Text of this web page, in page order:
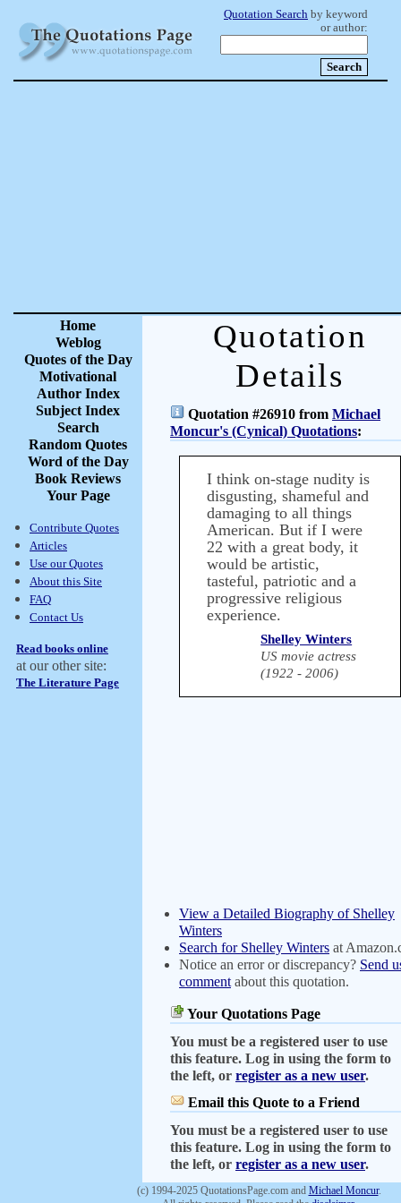
Quotation Search by keyword
or author:
Home
Weblog
Quotes of the Day
Motivational
Author Index
Subject Index
Search
Random Quotes
Word of the Day
Book Reviews
Your Page
Contribute Quotes
Articles
Use our Quotes
About this Site
FAQ
Contact Us
Read books online
at our other site:
The Literature Page
Quotation
Details
Quotation #26910 from Michael
Moncur's (Cynical) Quotations:
I think on-stage nudity is
disgusting, shameful and
damaging to all things
American. But if I were
22 with a great body, it
would be artistic,
tasteful, patriotic and a
progressive religious
experience.
Shelley Winters
US movie actress
(1922 - 2006)
View a Detailed Biography of Shelley
Winters
Search for Shelley Winters at
Notice an error or discrepancy? Send
comment about this quotation.
Your Quotations Page
You must be a registered user to use
this feature. Log in using the form to
the left, or register as a new user.
Email this Quote to a Friend
You must be a registered user to use
this feature. Log in using the form to
the left, or register as a new user.
(c) 1994-2025 QuotationsPage.com and Michael Moncur.